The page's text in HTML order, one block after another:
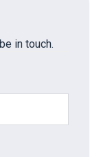
in touch.